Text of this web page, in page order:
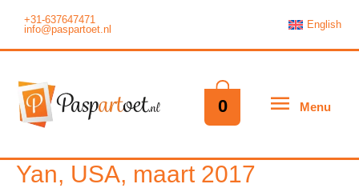
inhoud
+31-637647471
info@paspartoet.nl
English
Menu
Menu
0
Yan, USA, maart 2017